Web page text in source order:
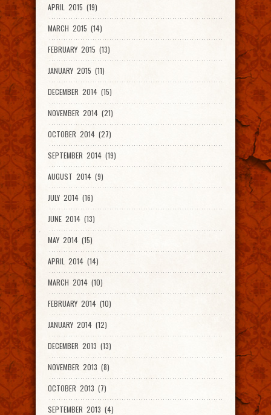
APRIL 2015 (19)
MARCH 2015 (14)
FEBRUARY 2015 (13)
JANUARY 2015 (11)
DECEMBER 2014 (15)
NOVEMBER 2014 (21)
OCTOBER 2014 (27)
SEPTEMBER 2014 (19)
AUGUST 2014 (9)
JULY 2014 (16)
JUNE 2014 (13)
MAY 2014 (15)
APRIL 2014 (14)
MARCH 2014 (10)
FEBRUARY 2014 (10)
JANUARY 2014 (12)
DECEMBER 2013 (13)
NOVEMBER 2013 (8)
OCTOBER 2013 (7)
SEPTEMBER 2013 (4)